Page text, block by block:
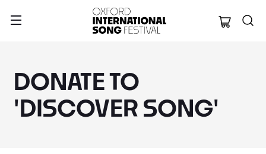
Oxford
DONATE TO
'DISCOVER SONG'